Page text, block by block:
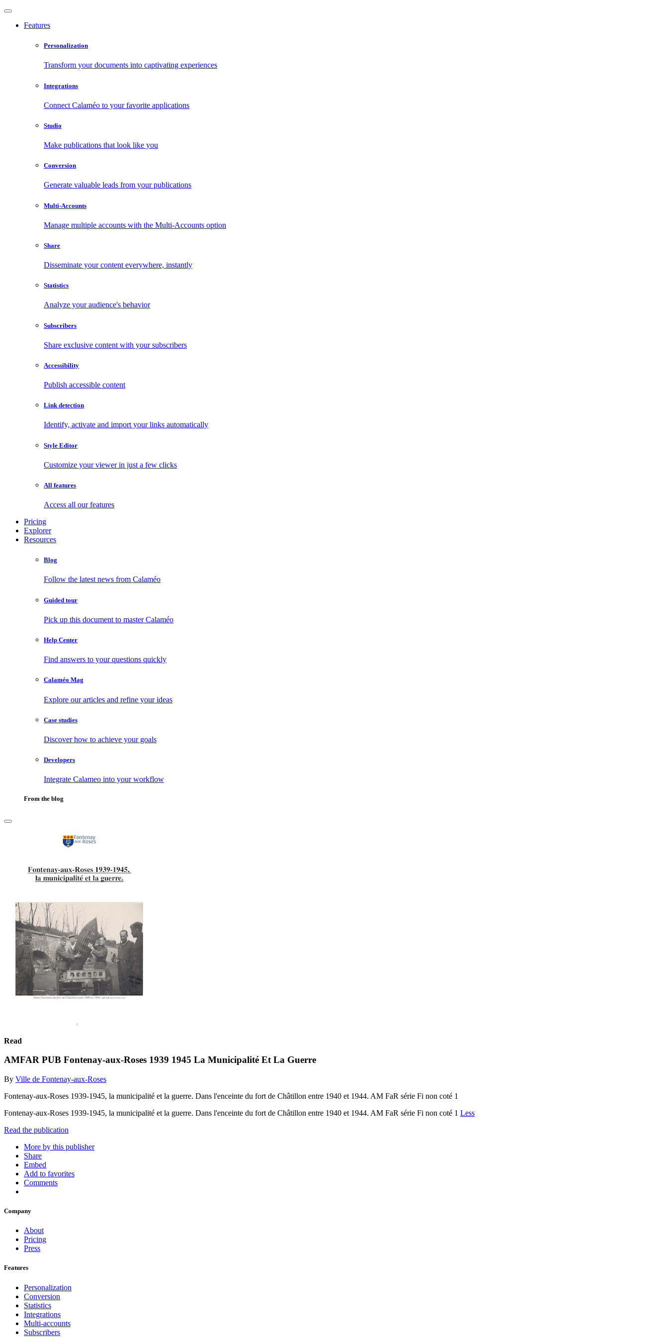
Features
Personalization
Transform your documents into captivating experiences
Integrations
Connect Calaméo to your favorite applications
Studio
Make publications that look like you
Conversion
Generate valuable leads from your publications
Multi-Accounts
Manage multiple accounts with the Multi-Accounts option
Share
Disseminate your content everywhere, instantly
Statistics
Analyze your audience's behavior
Subscribers
Share exclusive content with your subscribers
Accessibility
Publish accessible content
Link detection
Identify, activate and import your links automatically
Style Editor
Customize your viewer in just a few clicks
All features
Access all our features
Pricing
Explorer
Resources
Blog
Follow the latest news from Calaméo
Guided tour
Pick up this document to master Calaméo
Help Center
Find answers to your questions quickly
Calaméo Mag
Explore our articles and refine your ideas
Case studies
Discover how to achieve your goals
Developers
Integrate Calameo into your workflow
From the blog
Read
AMFAR PUB Fontenay-aux-Roses 1939 1945 La Municipalité Et La Guerre
By Ville de Fontenay-aux-Roses
Fontenay-aux-Roses 1939-1945, la municipalité et la guerre. Dans l'enceinte du fort de Châtillon entre 1940 et 1944. AM FaR série Fi non coté 1
Fontenay-aux-Roses 1939-1945, la municipalité et la guerre. Dans l'enceinte du fort de Châtillon entre 1940 et 1944. AM FaR série Fi non coté 1 Less
Read the publication
More by this publisher
Share
Embed
Add to favorites
Comments
Company
About
Pricing
Press
Features
Personalization
Conversion
Statistics
Integrations
Multi-accounts
Subscribers